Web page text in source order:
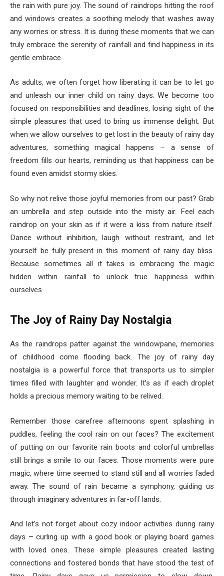
the rain with pure joy. The sound of raindrops hitting the roof
and windows creates a soothing melody that washes away
any worries or stress. It is during these moments that we can
truly embrace the serenity of rainfall and find happiness in its
gentle embrace.
As adults, we often forget how liberating it can be to let go
and unleash our inner child on rainy days. We become too
focused on responsibilities and deadlines, losing sight of the
simple pleasures that used to bring us immense delight. But
when we allow ourselves to get lost in the beauty of rainy day
adventures, something magical happens – a sense of
freedom fills our hearts, reminding us that happiness can be
found even amidst stormy skies.
So why not relive those joyful memories from our past? Grab
an umbrella and step outside into the misty air. Feel each
raindrop on your skin as if it were a kiss from nature itself.
Dance without inhibition, laugh without restraint, and let
yourself be fully present in this moment of rainy day bliss.
Because sometimes all it takes is embracing the magic
hidden within rainfall to unlock true happiness within
ourselves.
The Joy of Rainy Day Nostalgia
As the raindrops patter against the windowpane, memories
of childhood come flooding back. The joy of rainy day
nostalgia is a powerful force that transports us to simpler
times filled with laughter and wonder. It’s as if each droplet
holds a precious memory waiting to be relived.
Remember those carefree afternoons spent splashing in
puddles, feeling the cool rain on our faces? The excitement
of putting on our favorite rain boots and colorful umbrellas
still brings a smile to our faces. Those moments were pure
magic, where time seemed to stand still and all worries faded
away. The sound of rain became a symphony, guiding us
through imaginary adventures in far-off lands.
And let’s not forget about cozy indoor activities during rainy
days – curling up with a good book or playing board games
with loved ones. These simple pleasures created lasting
connections and fostered bonds that have stood the test of